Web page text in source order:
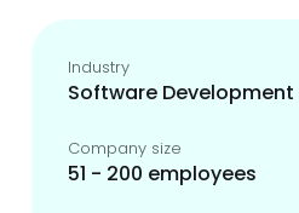
Industry
Software Development
Company size
51 - 200 employees